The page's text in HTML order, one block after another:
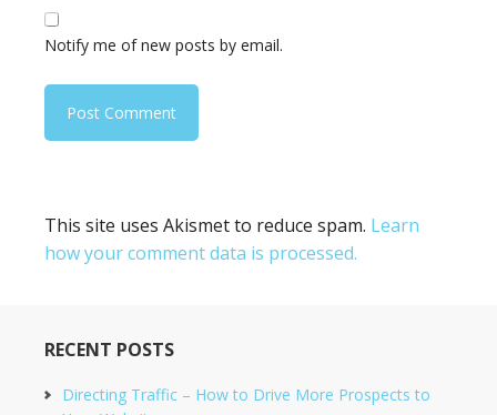
Notify me of new posts by email.
This site uses Akismet to reduce spam. Learn
how your comment data is processed.
RECENT POSTS
Directing Traffic – How to Drive More Prospects to